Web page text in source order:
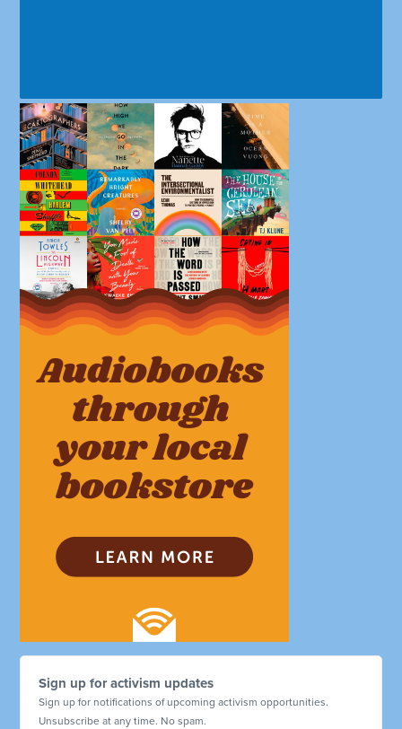
Sign up for activism updates
Sign up for notifications of upcoming activism opportunities.
Unsubscribe at any time. No spam.